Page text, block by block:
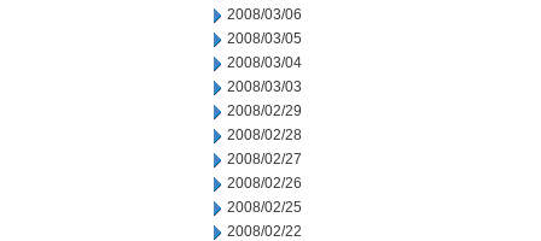
2008/03/06
2008/03/05
2008/03/04
2008/03/03
2008/02/29
2008/02/28
2008/02/27
2008/02/26
2008/02/25
2008/02/22